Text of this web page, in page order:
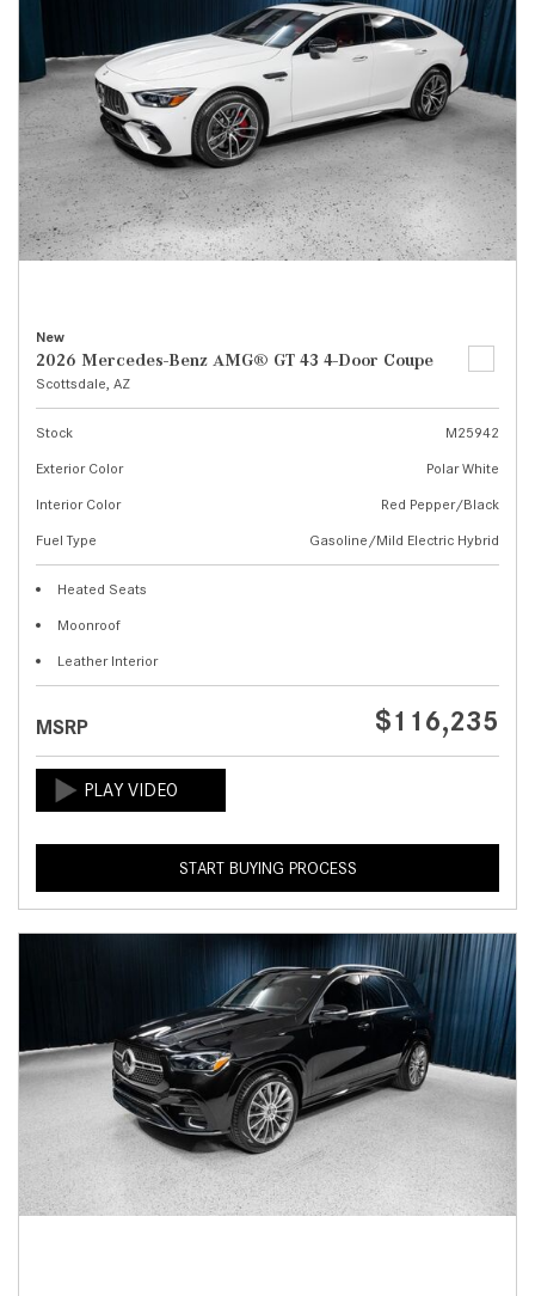
New
2026 Mercedes-Benz AMG® GT 43 4-Door Coupe
Scottsdale, AZ
Stock
M25942
Exterior Color
Polar White
Interior Color
Red Pepper/Black
Fuel Type
Gasoline/Mild Electric Hybrid
Heated Seats
Moonroof
Leather Interior
MSRP $116,235
START BUYING PROCESS